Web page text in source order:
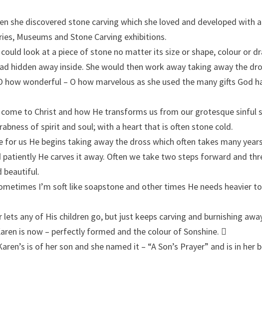
she discovered stone carving which she loved and developed with
Museums and Stone Carving exhibitions.
look at a piece of stone no matter its size or shape, colour or
hidden away inside. She would then work away taking away the
how wonderful – O how marvelous as she used the many gifts God
to Christ and how He transforms us from our grotesque sinful
of spirit and soul; with a heart that is often stone cold.
for us He begins taking away the dross which often takes many
patiently He carves it away. Often we take two steps forward and
beautiful.
I’m soft like soapstone and other times He needs heavier
lets any of His children go, but just keeps carving and burnishing
is now – perfectly formed and the colour of Sonshine. 
is of her son and she named it – “A Son’s Prayer” and is in her